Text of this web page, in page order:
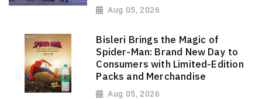
Aug 05, 2026
Bisleri Brings the Magic of
Spider-Man: Brand New Day to
Consumers with Limited-Edition
Packs and Merchandise
Aug 05, 2026